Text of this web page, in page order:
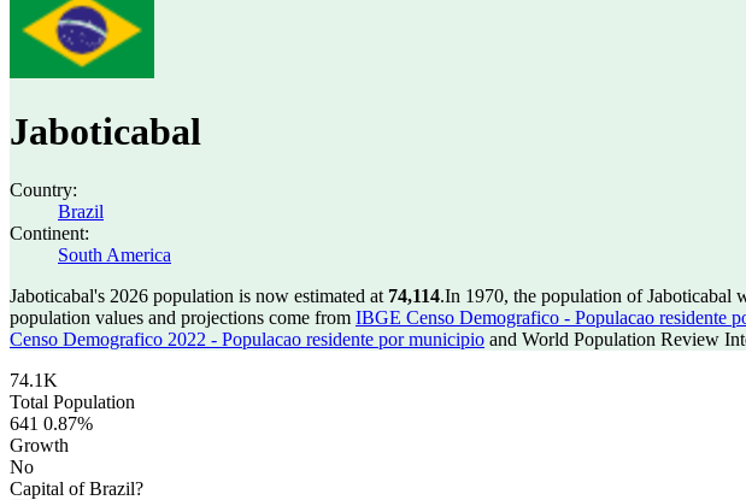
Jaboticabal
Country:
Brazil
Continent:
South America
Jaboticabal's 2026 population is now estimated at 74,114.In 1970, the population of Jaboticabal
population values and projections come from IBGE Censo Demografico - Populacao residente
Censo Demografico 2022 - Populacao residente por municipio and World Population Review
74.1K
Total Population
641 0.87%
Growth
No
Capital of Brazil?